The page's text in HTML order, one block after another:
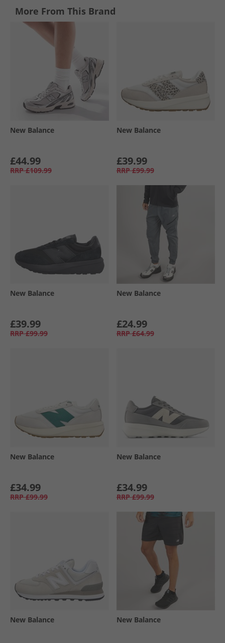
More From This Brand
New Balance
£44.99
RRP £109.99
New Balance
£39.99
RRP £99.99
New Balance
£39.99
RRP £99.99
New Balance
£24.99
RRP £64.99
New Balance
£34.99
RRP £99.99
New Balance
£34.99
RRP £99.99
New Balance New Balance